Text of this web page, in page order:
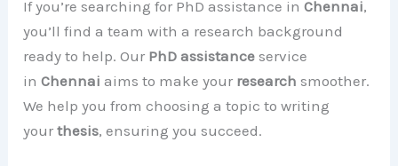
If you’re searching for PhD assistance inChennai,
you’ll find a team with a research background
ready to help. Our PhD assistance service
inChennai aims to make your research smoother.
We help you from choosing a topic to writing
yourthesis, ensuring you succeed.